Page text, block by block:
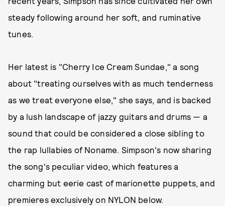
steady following around her soft, and ruminative
tunes.
Her latest is "Cherry Ice Cream Sundae," a song
about "treating ourselves with as much tenderness
as we treat everyone else," she says, and is backed
by a lush landscape of jazzy guitars and drums — a
sound that could be considered a close sibling to
the rap lullabies of Noname. Simpson's now sharing
the song's peculiar video, which features a
charming but eerie cast of marionette puppets, and
premieres exclusively on NYLON below.